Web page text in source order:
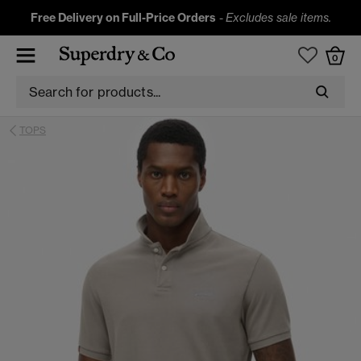
Free Delivery on Full-Price Orders -Excludes sale items.
0
TOPS